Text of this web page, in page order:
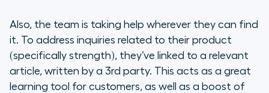
Also, the team is taking help wherever they can find
it. To address inquiries related to their product
(specifically strength), they’ve linked to a relevant
article, written by a 3rd party. This acts as a great
learning tool for customers, as well as a boost of